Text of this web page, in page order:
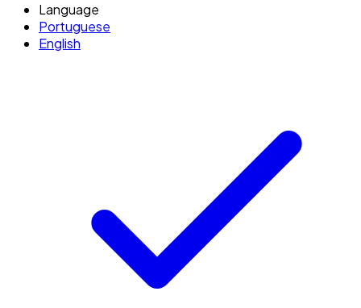
Language
Portuguese
English